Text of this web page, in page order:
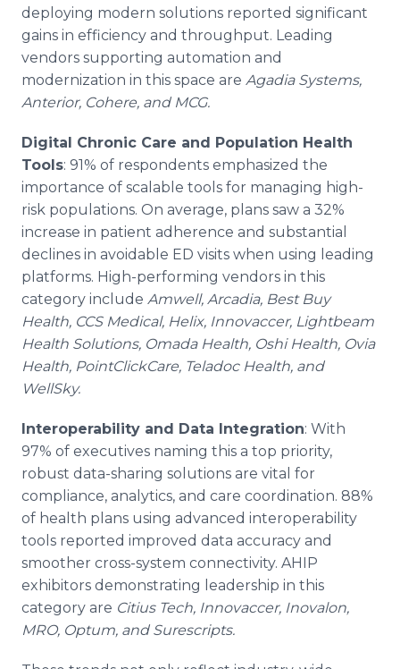
deploying modern solutions reported significant
gains in efficiency and throughput. Leading
vendors supporting automation and
modernization in this space are Agadia Systems,
Anterior, Cohere, and MCG.
Digital Chronic Care and Population Health
Tools: 91% of respondents emphasized the
importance of scalable tools for managing high-
risk populations. On average, plans saw a 32%
increase in patient adherence and substantial
declines in avoidable ED visits when using leading
platforms. High-performing vendors in this
category include Amwell, Arcadia, Best Buy
Health, CCS Medical, Helix, Innovaccer, Lightbeam
Health Solutions, Omada Health, Oshi Health, Ovia
Health, PointClickCare, Teladoc Health, and
WellSky.
Interoperability and Data Integration: With
97% of executives naming this a top priority,
robust data-sharing solutions are vital for
compliance, analytics, and care coordination. 88%
of health plans using advanced interoperability
tools reported improved data accuracy and
smoother cross-system connectivity. AHIP
exhibitors demonstrating leadership in this
category are Citius Tech, Innovaccer, Inovalon,
MRO, Optum, and Surescripts.